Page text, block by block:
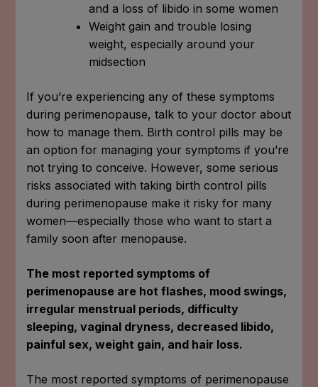
and a loss of libido in some women
Weight gain and trouble losing
weight, especially around your
midsection
If you’re experiencing any of these symptoms
during perimenopause, talk to your doctor about
how to manage them. Birth control pills may be
an option for managing your symptoms if you’re
not trying to conceive. However, some serious
risks associated with taking birth control pills
during perimenopause make it risky for many
women—especially those who want to start a
family soon after menopause.
The most reported symptoms of
perimenopause are hot flashes, mood swings,
irregular menstrual periods, difficulty
sleeping, vaginal dryness, decreased libido,
painful sex, weight gain, and hair loss.
The most reported symptoms of perimenopause